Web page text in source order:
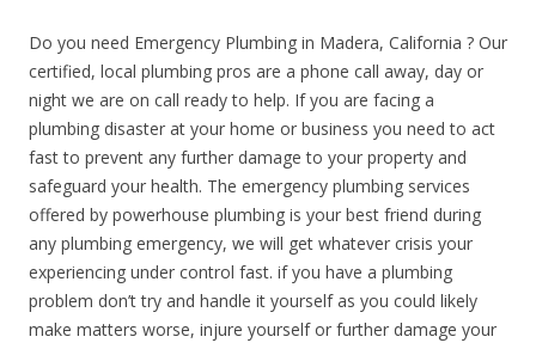
Do you need Emergency Plumbing in Madera, California ? Our
certified, local plumbing pros are a phone call away, day or
night we are on call ready to help. If you are facing a
plumbing disaster at your home or business you need to act
fast to prevent any further damage to your property and
safeguard your health. The emergency plumbing services
offered by powerhouse plumbing is your best friend during
any plumbing emergency, we will get whatever crisis your
experiencing under control fast. if you have a plumbing
problem don’t try and handle it yourself as you could likely
make matters worse, injure yourself or further damage your